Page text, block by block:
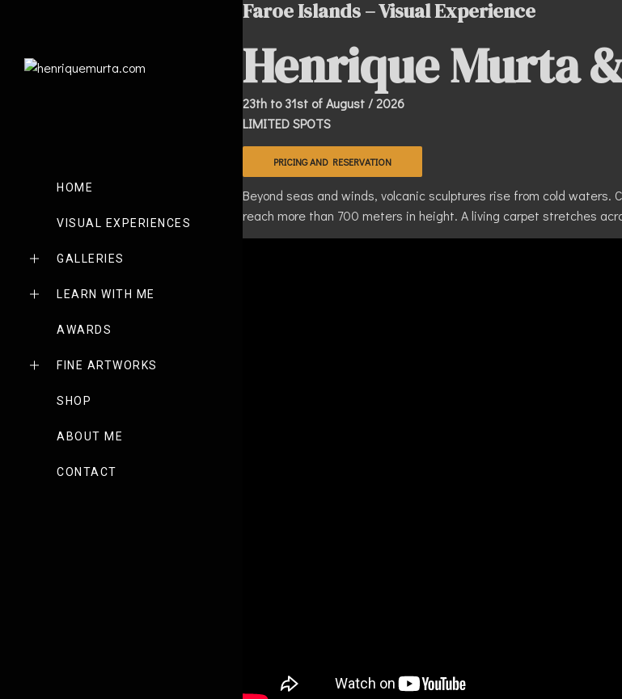
HOME
VISUAL EXPERIENCES
GALLERIES
LEARN WITH ME
AWARDS
FINE ARTWORKS
SHOP
ABOUT ME
CONTACT
Faroe Islands – Visual Experience
Henrique Murta
23th to 31st of August / 2026
LIMITED SPOTS
PRICING AND RESERVATION
Beyond seas and winds, volcanic sculptures rise from cold
reach more than 700 meters in height. A living carpet stretches